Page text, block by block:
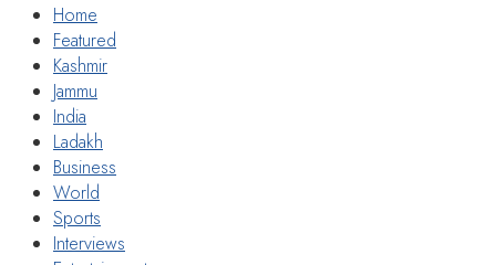
Home
Featured
Kashmir
Jammu
India
Ladakh
Business
World
Sports
Interviews